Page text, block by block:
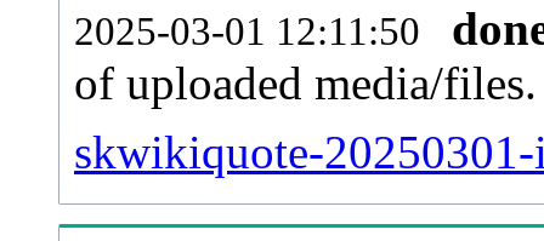
2025-03-01 12:11:50
of uploaded media/files.
skwikiquote-20250301-